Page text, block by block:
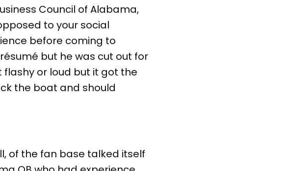
Council of Alabama,
to your social
before coming to
but he was cut out for
flashy or loud but it got the
the boat and should
of the fan base talked itself